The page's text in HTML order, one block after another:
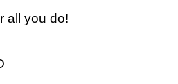
all you do!